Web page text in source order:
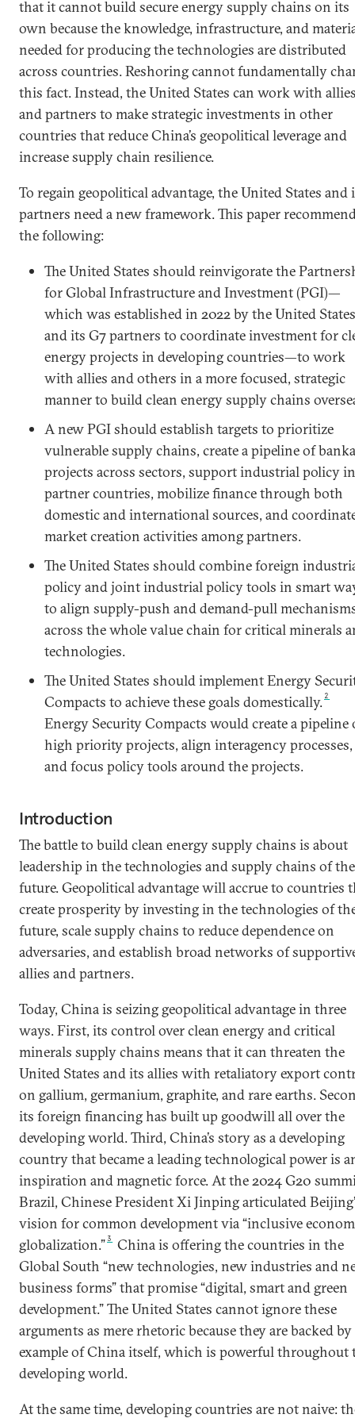
that it cannot build secure energy supply chains on its
own because the knowledge, infrastructure, and
needed for producing the technologies are distributed
across countries. Reshoring cannot fundamentally
this fact. Instead, the United States can work with
and partners to make strategic investments in other
countries that reduce China’s geopolitical leverage and
increase supply chain resilience.
To regain geopolitical advantage, the United States and
partners need a new framework. This paper
the following:
The United States should reinvigorate the
for Global Infrastructure and Investment (PGI)—
which was established in 2022 by the United States
and its G7 partners to coordinate investment for
energy projects in developing countries—to work
with allies and others in a more focused, strategic
manner to build clean energy supply chains
A new PGI should establish targets to prioritize
vulnerable supply chains, create a pipeline of
projects across sectors, support industrial policy in
partner countries, mobilize finance through both
domestic and international sources, and
market creation activities among partners.
The United States should combine foreign
policy and joint industrial policy tools in smart
to align supply-push and demand-pull
across the whole value chain for critical minerals
technologies.
The United States should implement Energy
Compacts to achieve these goals domestically. 2
Energy Security Compacts would create a pipeline
high priority projects, align interagency processes,
and focus policy tools around the projects.
Introduction
The battle to build clean energy supply chains is about
leadership in the technologies and supply chains of the
future. Geopolitical advantage will accrue to countries
create prosperity by investing in the technologies of
future, scale supply chains to reduce dependence on
adversaries, and establish broad networks of
allies and partners.
Today, China is seizing geopolitical advantage in three
ways. First, its control over clean energy and critical
minerals supply chains means that it can threaten the
United States and its allies with retaliatory export
on gallium, germanium, graphite, and rare earths.
its foreign financing has built up goodwill all over the
developing world. Third, China’s story as a developing
country that became a leading technological power is
inspiration and magnetic force. At the 2024 G20
Brazil, Chinese President Xi Jinping articulated
vision for common development via “inclusive
globalization.”3
China is offering the countries in the
Global South “new technologies, new industries and
business forms” that promise “digital, smart and green
development.” The United States cannot ignore these
arguments as mere rhetoric because they are backed
example of China itself, which is powerful throughout
developing world.
At the same time, developing countries are not naive: